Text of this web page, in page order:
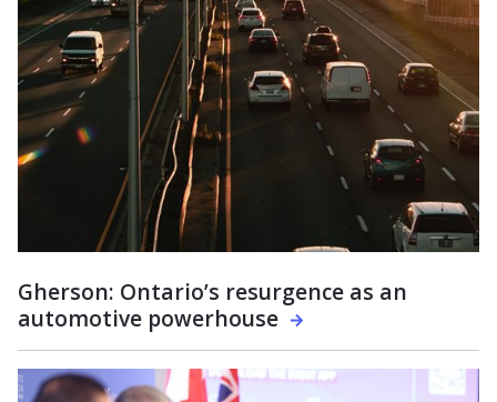
Gherson: Ontario’s resurgence as an
automotive powerhouse